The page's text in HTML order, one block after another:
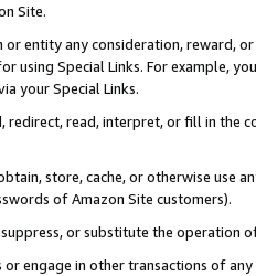
Site.
entity any consideration, reward,
using Special Links. For example,
your Special Links.
redirect, read, interpret, or fill in
store, cache, or otherwise use
of Amazon Site customers).
or substitute the operation
or engage in other transactions of